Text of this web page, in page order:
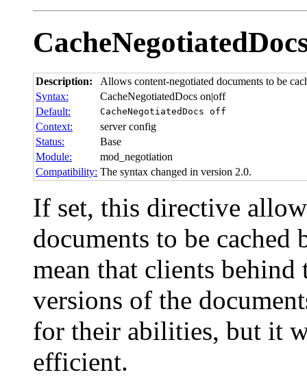
Description:
Allows content-negotiated documents to be
Syntax:
CacheNegotiatedDocs on|off
Default:
CacheNegotiatedDocs off
Context:
server config
Status:
Base
Module:
mod_negotiation
Compatibility: The syntax changed in version 2.0.
If set, this directive
documents to be
mean that clients
versions of the
for their abilities, but it
efficient.